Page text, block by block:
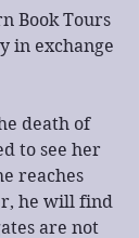
Book Tours
in exchange
death of
to see her
reaches
he will find
are not